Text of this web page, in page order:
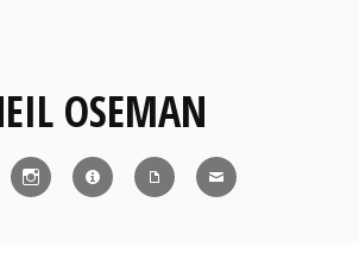
OSEMAN